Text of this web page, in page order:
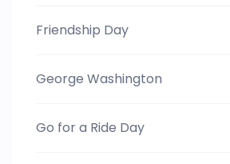
Friendship Day
George Washington
Go for a Ride Day